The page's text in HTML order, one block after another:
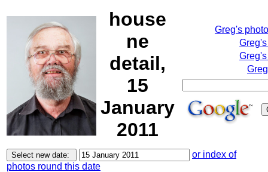
house
ne
detail,
15
January
2011
Greg's
or index of
photos round this date